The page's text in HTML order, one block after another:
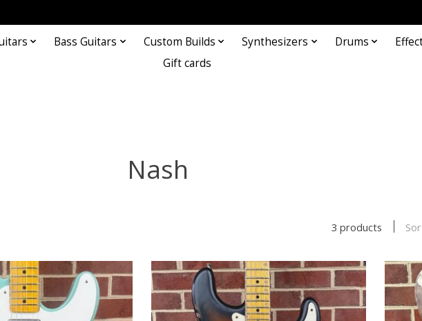
Bass Guitars Custom Builds Synthesizers Drums
Gift cards
Nash
3 products